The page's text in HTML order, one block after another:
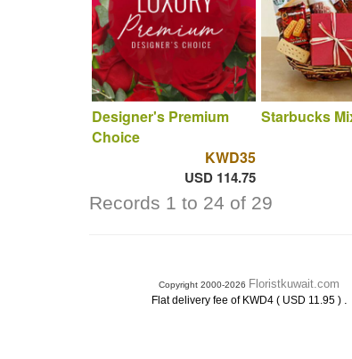
Designer's Premium
Choice
KWD35
USD 114.75
Starbucks
Records 1 to 24 of 29
Copyright 2000-2026 Floristkuwait.com
Flat delivery fee of KWD4 ( USD 11.95 ) .